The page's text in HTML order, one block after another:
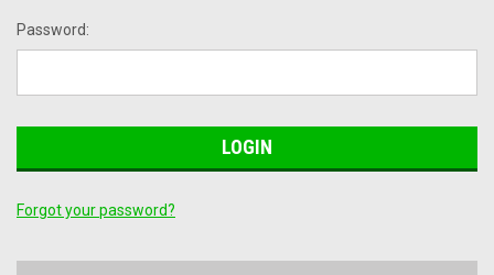
Password:
Forgot your password?